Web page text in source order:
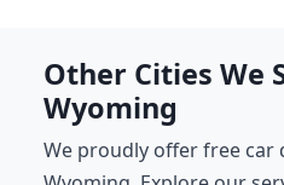
Other Cities We
Wyoming
We proudly offer free car